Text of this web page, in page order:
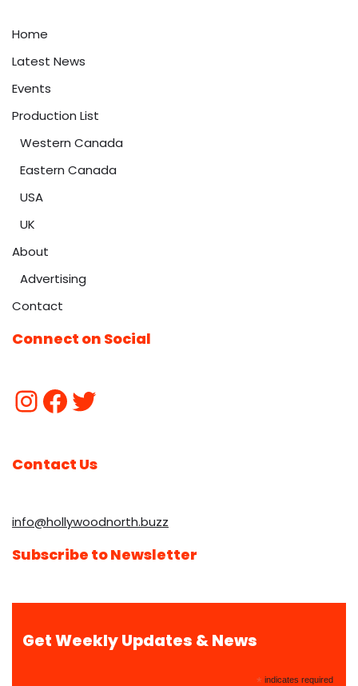
Home
Latest News
Events
Production List
Western Canada
Eastern Canada
USA
UK
About
Advertising
Contact
Connect on Social
Contact Us
info@hollywoodnorth.buzz
Subscribe to Newsletter
Get Weekly Updates & News
* indicates required